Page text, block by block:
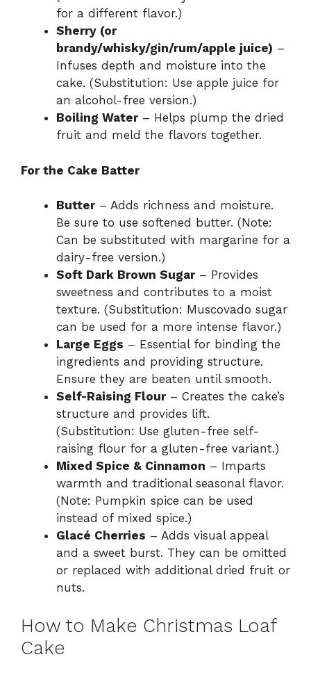
for a different flavor.)
Sherry (or
brandy/whisky/gin/rum/apple juice) –
Infuses depth and moisture into the
cake. (Substitution: Use apple juice for
an alcohol-free version.)
Boiling Water– Helps plump the dried
fruit and meld the flavors together.
For the Cake Batter
Butter– Adds richness and moisture.
Be sure to use softened butter. (Note:
Can be substituted with margarine for a
dairy-free version.)
Soft Dark Brown Sugar– Provides
sweetness and contributes to a moist
texture. (Substitution: Muscovado sugar
can be used for a more intense flavor.)
Large Eggs – Essential for binding the
ingredients and providing structure.
Ensure they are beaten until smooth.
Self-Raising Flour– Creates the cake’s
structure and provides lift.
(Substitution: Use gluten-free self-
raising flour for a gluten-free variant.)
Mixed Spice & Cinnamon – Imparts
warmth and traditional seasonal flavor.
(Note: Pumpkin spice can be used
instead of mixed spice.)
Glacé Cherries – Adds visual appeal
and a sweet burst. They can be omitted
or replaced with additional dried fruit or
nuts.
How to Make Christmas Loaf
Cake